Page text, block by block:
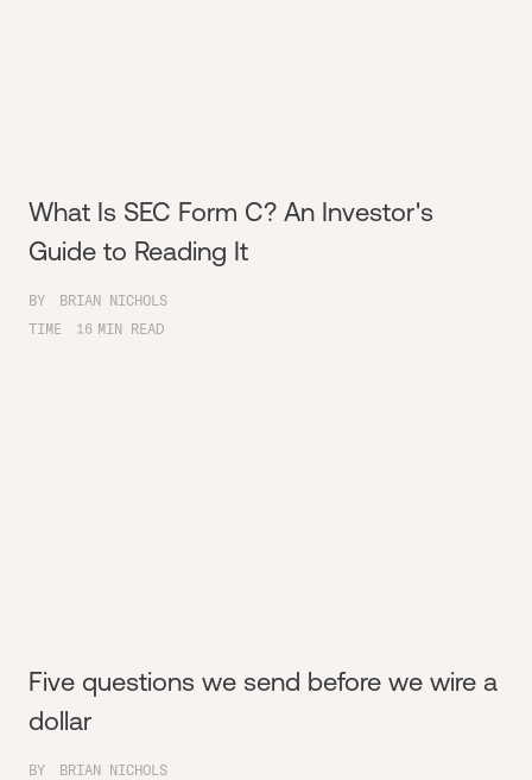
What Is SEC Form C? An Investor's
Guide to Reading It
BY
BRIAN NICHOLS
TIME
16 MIN READ
Five questions we send before we wire a
dollar
BY
BRIAN NICHOLS